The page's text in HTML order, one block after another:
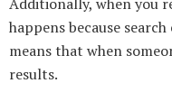
happens because
means that when
results.